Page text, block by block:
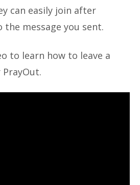
can easily join after
the message you sent.
to learn how to leave a
PrayOut.